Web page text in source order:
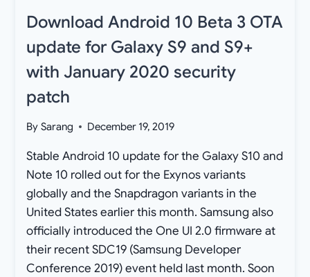
Download Android 10 Beta 3 OTA
update for Galaxy S9 and S9+
with January 2020 security
patch
By Sarang December 19, 2019
Stable Android 10 update for the Galaxy S10 and
Note 10 rolled out for the Exynos variants
globally and the Snapdragon variants in the
United States earlier this month. Samsung also
officially introduced the One UI 2.0 firmware at
their recent SDC19 (Samsung Developer
Conference 2019) event held last month. Soon